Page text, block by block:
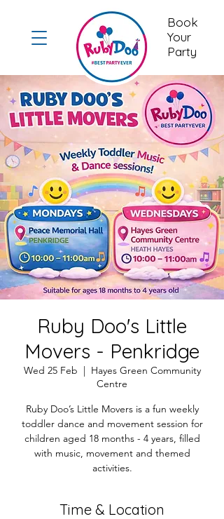
Book
Your
Party
Ruby Doo's Little
Movers - Penkridge
Wed 25 Feb
  |
Hayes Green Community
Centre
Ruby Doo’s Little Movers is a fun weekly
toddler dance and movement session for
children aged 18 months - 4 years, filled
with music, movement and themed
activities.
Time & Location